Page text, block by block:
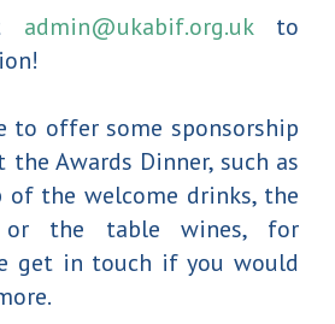
admin@ukabif.org.ukto
to offer some sponsorship
Awards Dinner, such as
of the welcome drinks, the
or the table wines, for
get in touch if you would